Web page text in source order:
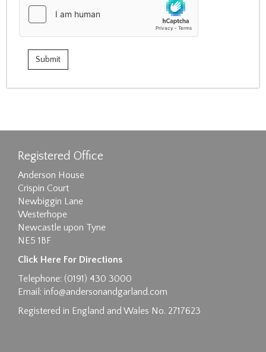
Registered Office
Anderson House
Crispin Court
Newbiggin Lane
Westerhope
Newcastle upon Tyne
NE5 1BF
Click Here For Directions
Telephone: (0191) 430 3000
Email: info@andersonandgarland.com
Registered in England and Wales No. 2717623